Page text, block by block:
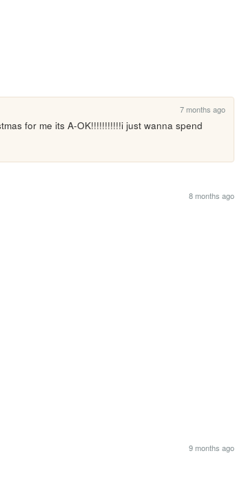
7 months ago
for me its A-OK!!!!!!!!!!!i just wanna spend
8 months ago
9 months ago